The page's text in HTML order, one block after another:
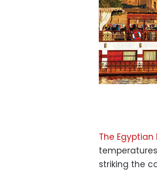
The
striking the